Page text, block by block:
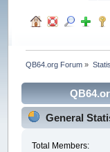
QB64.org Forum »
General
Total Members: